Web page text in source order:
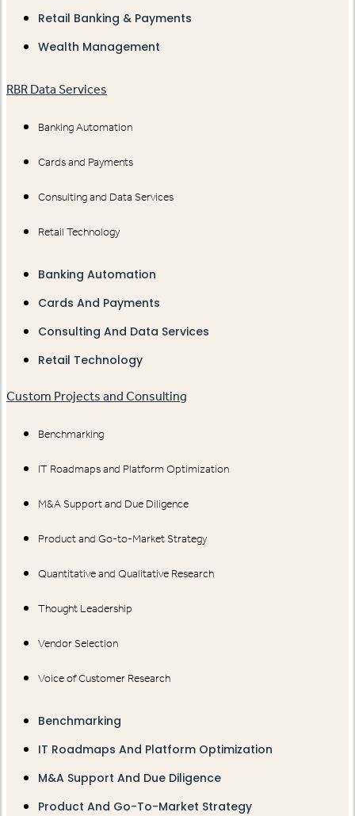
Retail Banking & Payments
Wealth Management
RBR Data Services
Banking Automation
Cards and Payments
Consulting and Data Services
Retail Technology
Banking Automation
Cards And Payments
Consulting And Data Services
Retail Technology
Custom Projects and Consulting
Benchmarking
IT Roadmaps and Platform Optimization
M&A Support and Due Diligence
Product and Go-to-Market Strategy
Quantitative and Qualitative Research
Thought Leadership
Vendor Selection
Voice of Customer Research
Benchmarking
IT Roadmaps And Platform Optimization
M&A Support And Due Diligence
Product And Go-To-Market Strategy